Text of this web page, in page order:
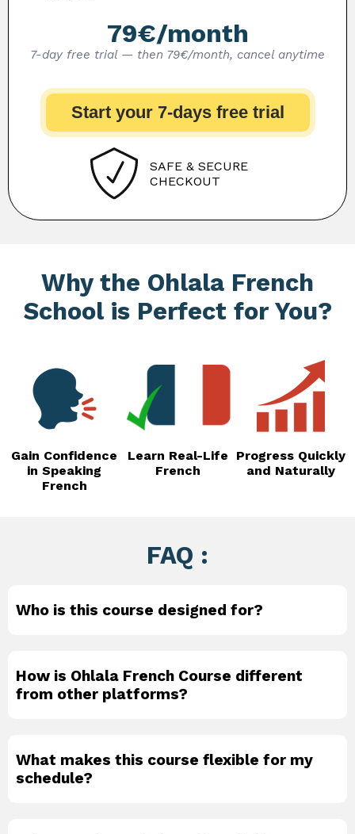
79€/month
7-day free trial — then 79€/month, cancel anytime
Start your 7-days free trial
SAFE & SECURE
CHECKOUT
Why the Ohlala French
School is Perfect for You?
Gain Confidence
in Speaking
French
Learn Real-Life
French
Progress Quickly
and Naturally
FAQ :
Who is this course designed for?
How is Ohlala French Course different
from other platforms?
What makes this course flexible for my
schedule?